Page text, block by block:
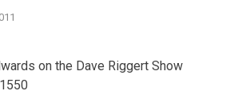
on the Dave Riggert Show